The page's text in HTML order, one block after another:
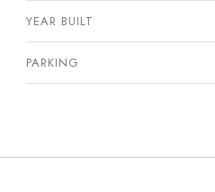
YEAR BUILT
PARKING